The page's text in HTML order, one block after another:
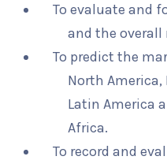
To evaluate and
and the overall
To predict the
North America,
Latin America
Africa.
To record and